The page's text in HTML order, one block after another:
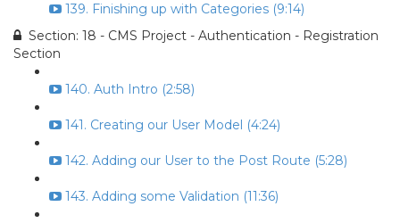
139. Finishing up with Categories (9:14)
Section: 18 - CMS Project - Authentication - Registration
Section
140. Auth Intro (2:58)
141. Creating our User Model (4:24)
142. Adding our User to the Post Route (5:28)
143. Adding some Validation (11:36)